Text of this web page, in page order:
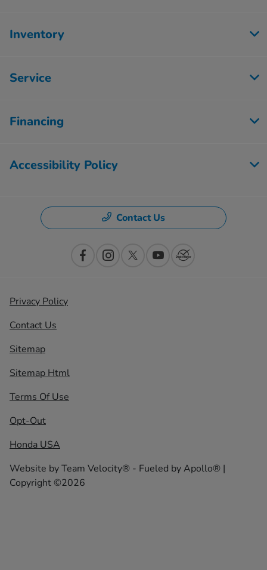
Inventory
Service
Financing
Accessibility Policy
Contact Us
Privacy Policy
Contact Us
Sitemap
Sitemap Html
Terms Of Use
Opt-Out
Honda USA
Website byTeam Velocity® - Fueled by Apollo® |
Copyright ©2026